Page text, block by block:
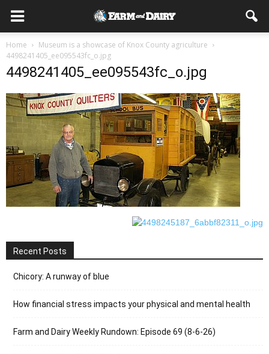
Home
Museum is a showcase of Knox County agriculture
4498241405_ee095543fc_o.jpg
4498241405_ee095543fc_o.jpg
Recent Posts
Chicory: A runway of blue
How financial stress impacts your physical and mental health
Farm and Dairy Weekly Rundown: Episode 69 (8-6-26)